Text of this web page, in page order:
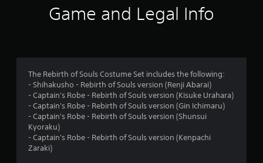
4
.
8
Game and Legal Info
The Rebirth of Souls Costume Set includes the following:
- Shihakusho - Rebirth of Souls version (Renji Abarai)
- Captain's Robe - Rebirth of Souls version (Kisuke Urahara)
- Captain's Robe - Rebirth of Souls version (Gin Ichimaru)
- Captain's Robe - Rebirth of Souls version (Shunsui
Kyoraku)
- Captain's Robe - Rebirth of Souls version (Kenpachi
Zaraki)